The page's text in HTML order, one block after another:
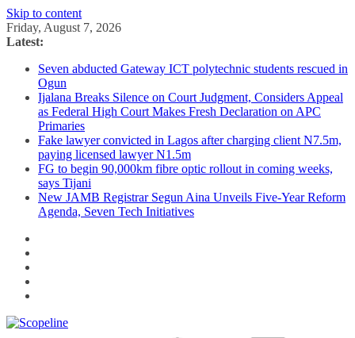
Skip to content
Friday, August 7, 2026
Latest:
Seven abducted Gateway ICT polytechnic students rescued in
Ogun
Ijalana Breaks Silence on Court Judgment, Considers Appeal
as Federal High Court Makes Fresh Declaration on APC
Primaries
Fake lawyer convicted in Lagos after charging client N7.5m,
paying licensed lawyer N1.5m
FG to begin 90,000km fibre optic rollout in coming weeks,
says Tijani
New JAMB Registrar Segun Aina Unveils Five-Year Reform
Agenda, Seven Tech Initiatives